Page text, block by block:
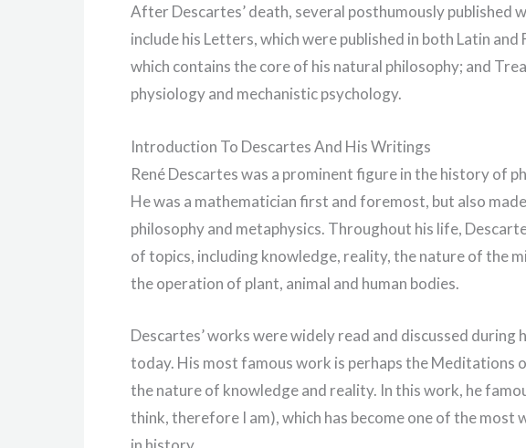
After Descartes’ death, several posthumously published
include his Letters, which were published in both Latin
which contains the core of his natural philosophy; and
physiology and mechanistic psychology.
Introduction To Descartes And His Writings
René Descartes was a prominent figure in the history of
He was a mathematician first and foremost, but also
philosophy and metaphysics. Throughout his life,
of topics, including knowledge, reality, the nature of the
the operation of plant, animal and human bodies.
Descartes’ works were widely read and discussed
today. His most famous work is perhaps the Meditations
the nature of knowledge and reality. In this work, he
think, therefore I am), which has become one of the